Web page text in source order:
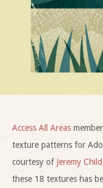
Access All Areas
texture patterns for
courtesy of Jeremy Child
these 18 textures has